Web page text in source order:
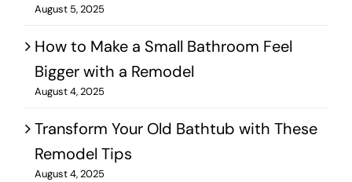
August 5, 2025
How to Make a Small Bathroom Feel
Bigger with a Remodel
August 4, 2025
Transform Your Old Bathtub with These
Remodel Tips
August 4, 2025